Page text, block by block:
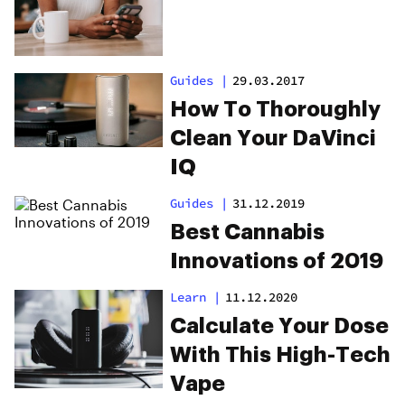
Guides | 29.03.2017
How To Thoroughly
Clean Your DaVinci
IQ
Guides | 31.12.2019
Best Cannabis
Innovations of 2019
Learn | 11.12.2020
Calculate Your Dose
With This High-Tech
Vape